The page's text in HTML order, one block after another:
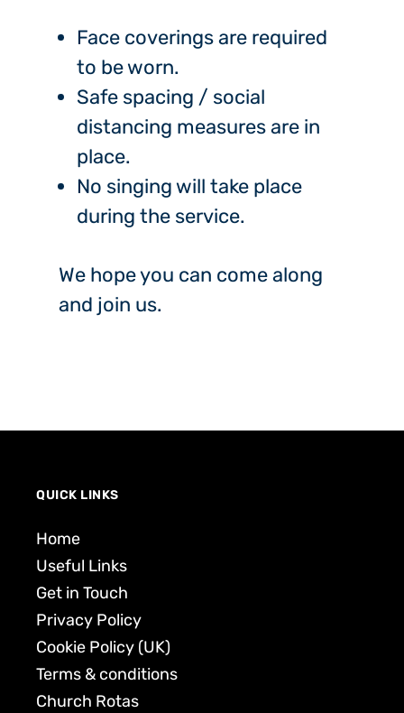
Face coverings are required
to be worn.
Safe spacing / social
distancing measures are in
place.
No singing will take place
during the service.
We hope you can come along
and join us.
QUICK LINKS
Home
Useful Links
Get in Touch
Privacy Policy
Cookie Policy (UK)
Terms & conditions
Church Rotas